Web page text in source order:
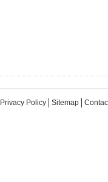
Privacy Policy Sitemap